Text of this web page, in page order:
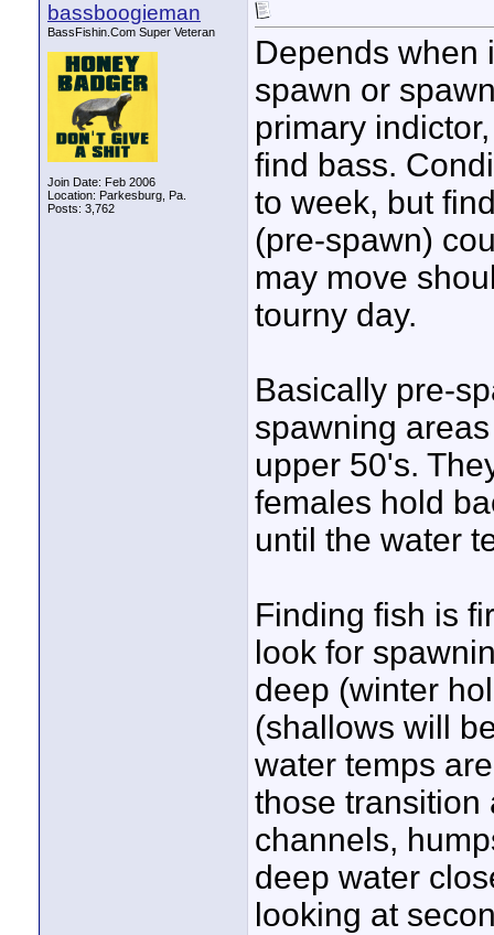
bassboogieman
BassFishin.Com Super Veteran
Join Date: Feb 2006
Location: Parkesburg, Pa.
Posts: 3,762
Depends when
spawn or
primary
find bass.
to week, but
(pre-spawn)
may move
tourny day.
Basically pre-
spawning
upper 50's.
females hold
until the water
Finding fish is
look for
deep (winter
(shallows will
water temps
those transition
channels,
deep water
looking at